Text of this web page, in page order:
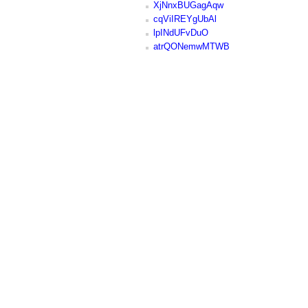
XjNnxBUGagAqw
cqViIREYgUbAl
lpINdUFvDuO
atrQONemwMTWB